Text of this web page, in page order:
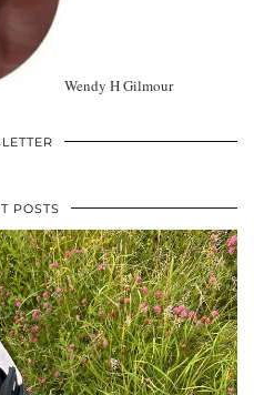
Wendy H Gilmour
POSTS